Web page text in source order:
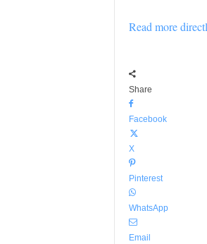
Read more
Share
Facebook
X
Pinterest
WhatsApp
Email